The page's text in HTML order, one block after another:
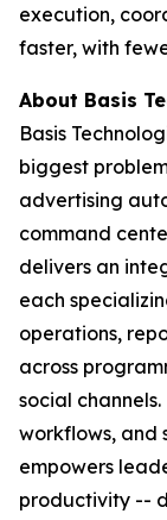
execution,
faster, with
About Basis
Basis
biggest
advertising
command
delivers an
each
operations,
across
social
workflows, and
empowers
productivity --